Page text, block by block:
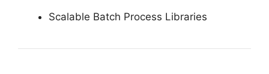
Scalable Batch Process Libraries